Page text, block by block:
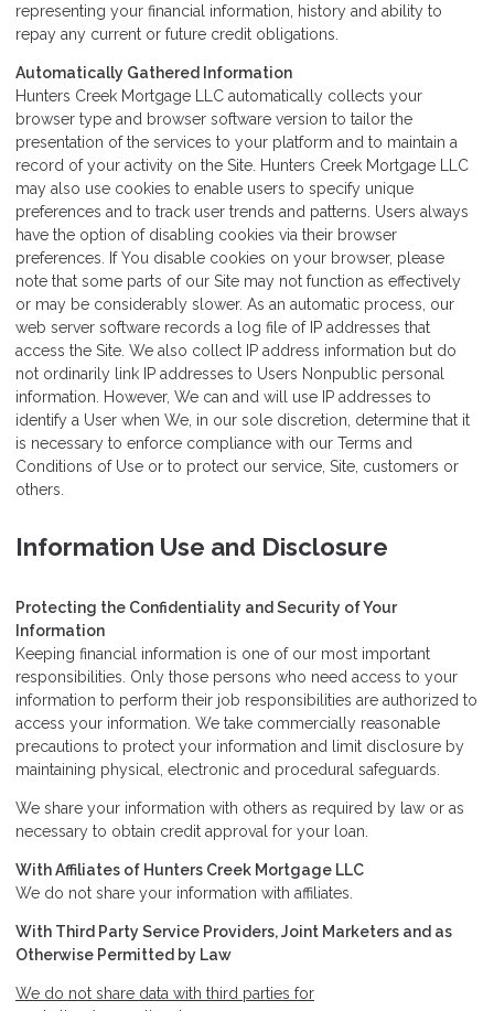
representing your financial information, history and ability to
repay any current or future credit obligations.
Automatically Gathered Information
Hunters Creek Mortgage LLC automatically collects your
browser type and browser software version to tailor the
presentation of the services to your platform and to maintain a
record of your activity on the Site. Hunters Creek Mortgage LLC
may also use cookies to enable users to specify unique
preferences and to track user trends and patterns. Users always
have the option of disabling cookies via their browser
preferences. If You disable cookies on your browser, please
note that some parts of our Site may not function as effectively
or may be considerably slower. As an automatic process, our
web server software records a log file of IP addresses that
access the Site. We also collect IP address information but do
not ordinarily link IP addresses to Users Nonpublic personal
information. However, We can and will use IP addresses to
identify a User when We, in our sole discretion, determine that it
is necessary to enforce compliance with our Terms and
Conditions of Use or to protect our service, Site, customers or
others.
Information Use and Disclosure
Protecting the Confidentiality and Security of Your
Information
Keeping financial information is one of our most important
responsibilities. Only those persons who need access to your
information to perform their job responsibilities are authorized to
access your information. We take commercially reasonable
precautions to protect your information and limit disclosure by
maintaining physical, electronic and procedural safeguards.
We share your information with others as required by law or as
necessary to obtain credit approval for your loan.
With Affiliates of Hunters Creek Mortgage LLC
We do not share your information with affiliates.
With Third Party Service Providers, Joint Marketers and as
Otherwise Permitted by Law
We do not share data with third parties for